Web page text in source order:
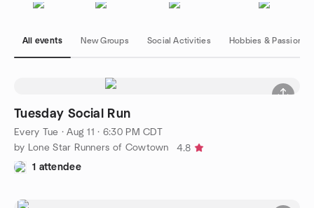
All events New Groups Social Activities Hobbies & Passions
Tuesday Social Run
Every Tue ·Aug 11 · 6:30 PM CDT
by Lone Star Runners of Cowtown
4.8
1 attendee